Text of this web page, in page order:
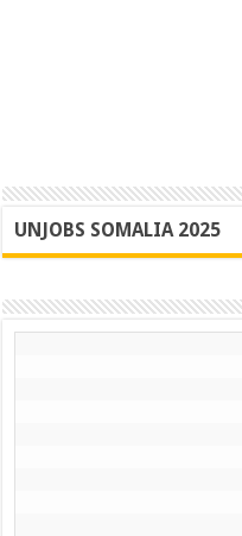
UNJOBS SOMALIA 2025